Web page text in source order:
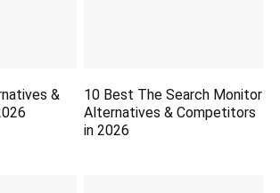
&
10 Best The Search Monitor
Alternatives & Competitors
in 2026